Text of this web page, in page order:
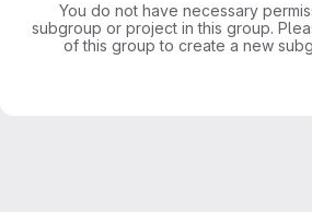
You do not have necessary
subgroup or project in this group.
of this group to create a new